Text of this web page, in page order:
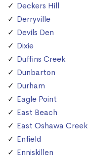
Deckers Hill
Derryville
Devils Den
Dixie
Duffins Creek
Dunbarton
Durham
Eagle Point
East Beach
East Oshawa Creek
Enfield
Enniskillen